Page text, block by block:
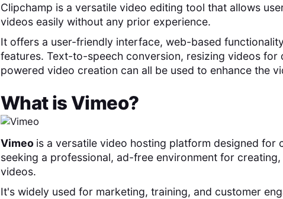
Clipchamp is a versatile video editing tool that allows
videos easily without any prior experience.
It offers a user-friendly interface, web-based
features. Text-to-speech conversion, resizing videos for
powered video creation can all be used to enhance the
What isVimeo?
Vimeo is a versatile video hosting platform designed for
seeking a professional, ad-free environment for
videos.
It's widely used for marketing, training, and customer